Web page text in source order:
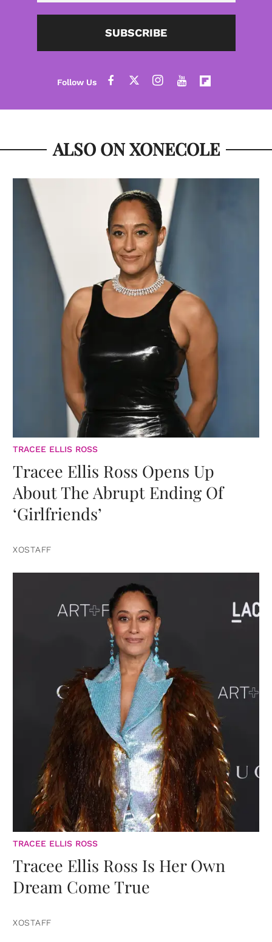
SUBSCRIBE
ALSO ON XONECOLE
TRACEE ELLIS ROSS
Tracee Ellis Ross Opens Up
About The Abrupt Ending Of
‘Girlfriends’
XOSTAFF
TRACEE ELLIS ROSS
Tracee Ellis Ross Is Her Own
Dream Come True
XOSTAFF